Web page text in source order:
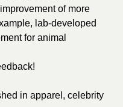
of more
lab-developed
for animal
in apparel , celebrity